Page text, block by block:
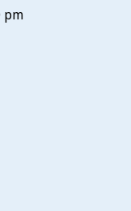
pm